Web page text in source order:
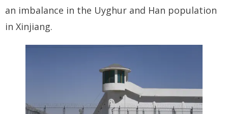
Events
an imbalance in the Uyghur and Han population
in Xinjiang.